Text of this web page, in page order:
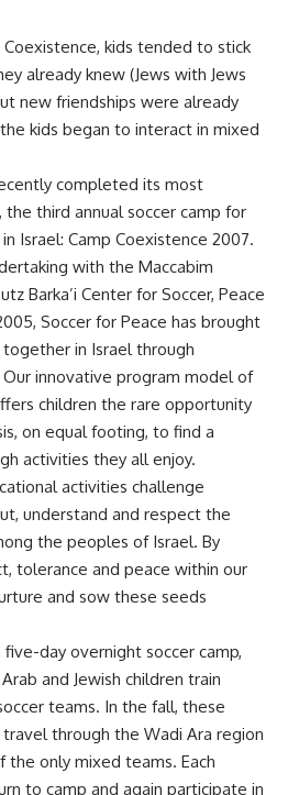
kids tended to stick
already knew (Jews with Jews
new friendships were already
kids began to interact in mixed
completed its most
third annual soccer camp for
Israel: Camp Coexistence 2007.
with the Maccabim
Barka’i Center for Soccer, Peace
Soccer for Peace has brought
together in Israel through
innovative program model of
children the rare opportunity
on equal footing, to find a
activities they all enjoy.
activities challenge
understand and respect the
the peoples of Israel. By
tolerance and peace within our
and sow these seeds
day overnight soccer camp,
and Jewish children train
teams. In the fall, these
through the Wadi Ara region
the only mixed teams. Each
to camp and again participate in